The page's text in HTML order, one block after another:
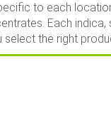
to each
Each
the right